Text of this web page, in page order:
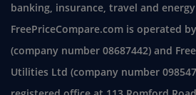
banking, insurance, travel and
FreePriceCompare.com is operated
(company number 08687442) and
Utilities Ltd (company number